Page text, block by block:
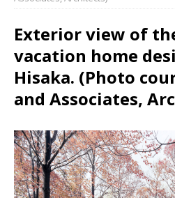
Exterior view of
vacation home
Hisaka. (Photo
and Associates,